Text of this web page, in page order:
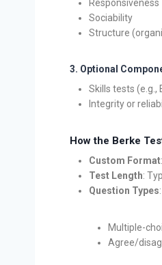
Responsiveness
Sociability
Structure
3. Optional
Skills tests (e.g.,
Integrity or
How the Berke
Custom Format
Test Length:
Question Types:
Multiple-
Agree/